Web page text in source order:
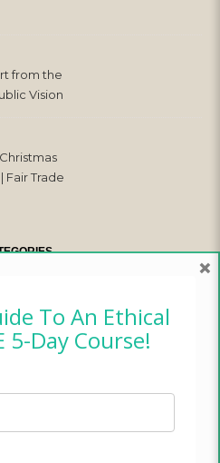
from the
Vision
Fair Trade
To An Ethical
5-Day Course!
×